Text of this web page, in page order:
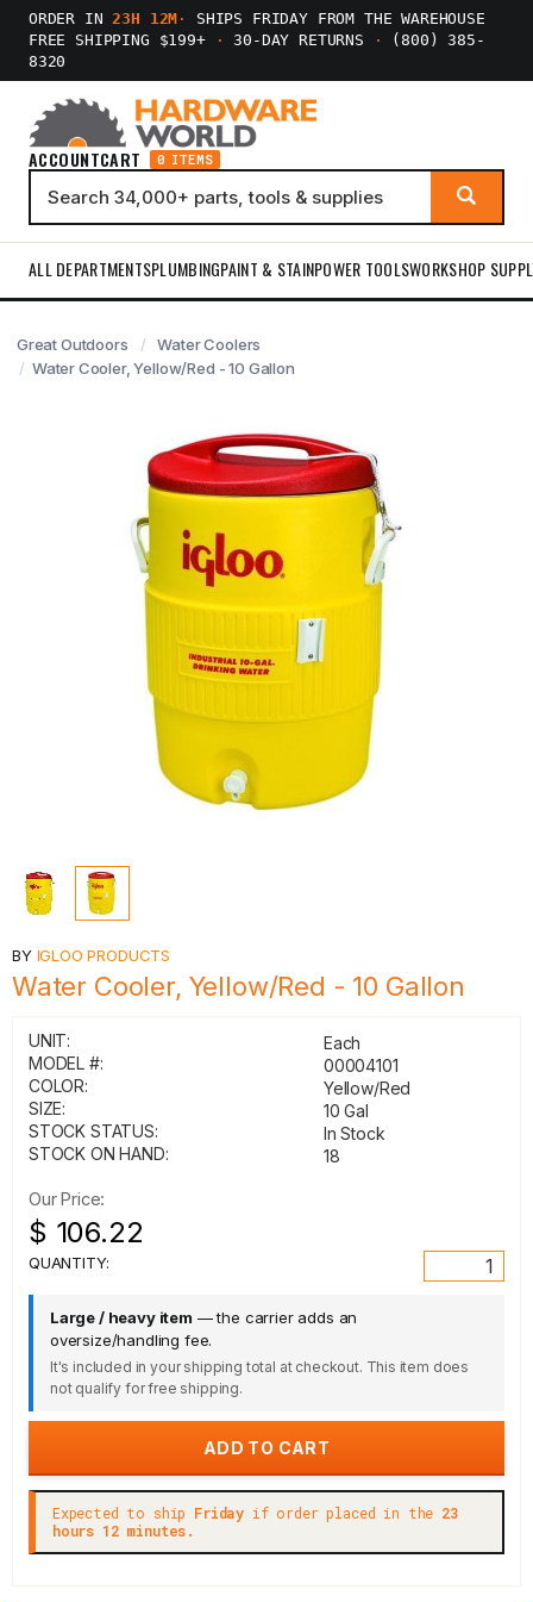
ORDER IN23H 12M ·
SHIPS FRIDAY FROM THE WAREHOUSE
FREE SHIPPING $199+
· 30-DAY RETURNS ·
(800) 385-
8320
ACCOUNTCART 0 ITEMS
ALL DEPARTMENTSPLUMBINGPAINT & STAINPOWER TOOLSWORKSHOP
Great Outdoors
Water Coolers
Water Cooler, Yellow/Red - 10 Gallon
BY IGLOO PRODUCTS
Water Cooler, Yellow/Red - 10 Gallon
UNIT:
Each
MODEL #:
00004101
COLOR:
Yellow/Red
SIZE:
10 Gal
STOCK STATUS:
In Stock
STOCK ON HAND:
18
Our Price:
$ 106.22
QUANTITY:
Large / heavy item — the carrier adds an
oversize/handling fee.
It's included in your shipping total at checkout. This item does
not qualify for free shipping.
Expected to ship Friday if order placed in the 23
hours 12 minutes.